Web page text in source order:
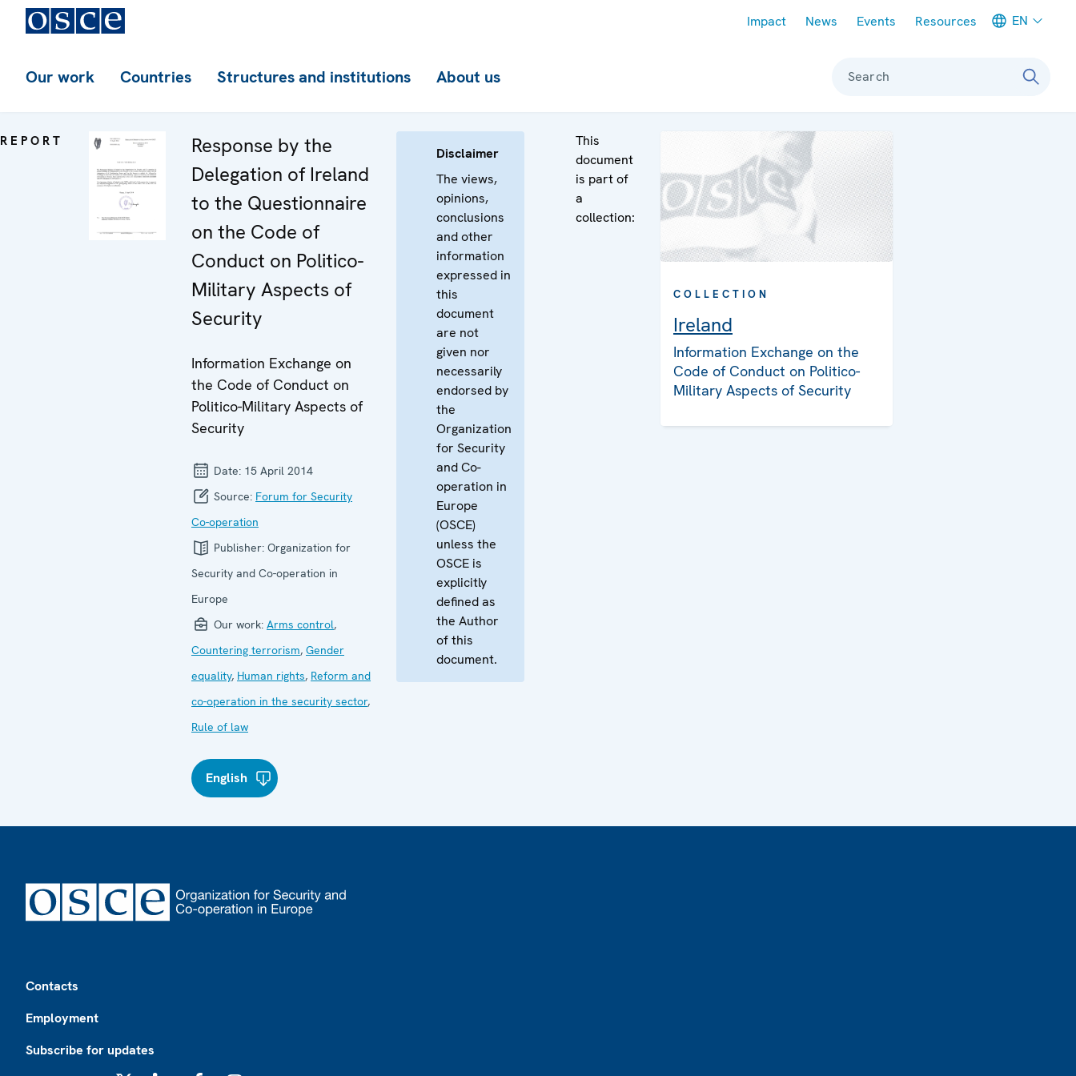
Impact News Events Resources EN
Our work Countries Structures and institutions About us Search
REPORT
Response by the
Delegation of Ireland
to the Questionnaire
on the Code of
Conduct on Politico-
Military Aspects of
Security
Information Exchange on
the Code of Conduct on
Politico-Military Aspects of
Security
Date: 15 April 2014
Source: Forum for Security
Co-operation
Publisher: Organization for
Security and Co-operation in
Europe
Our work: Arms control,
Countering terrorism, Gender
equality, Human rights, Reform and
co-operation in the security sector,
Rule of law
English
Disclaimer
The views,
opinions,
conclusions
and other
information
expressed in
this
document
are not
given nor
necessarily
endorsed by
the
Organization
for Security
and Co-
operation in
Europe
(OSCE)
unless the
OSCE is
explicitly
defined as
the Author
of this
document.
This
document
is part of
a
collection:
COLLECTION
Ireland
Information Exchange on the
Code of Conduct on Politico-
Military Aspects of Security
Contacts
Employment
Subscribe for updates